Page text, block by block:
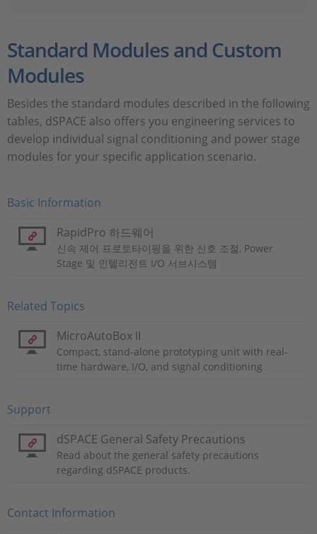
Standard Modules and Custom
Modules
Besides the standard modules described in the following
tables, dSPACE also offers you engineering services to
develop individual signal conditioning and power stage
modules for your specific application scenario.
Basic Information
RapidPro 하드웨어
신속 제어 프로토타이핑을 위한 신호 조절, Power
Stage 및 인텔리전트 I/O 서브시스템
Related Topics
MicroAutoBox II
Compact, stand-alone prototyping unit with real-
time hardware, I/O, and signal conditioning
Support
dSPACE General Safety Precautions
Read about the general safety precautions
regarding dSPACE products.
Contact Information